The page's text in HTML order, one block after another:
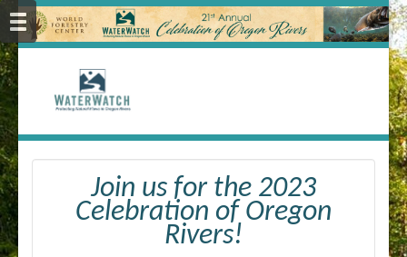
Join us for the 2023
Celebration of Oregon
Rivers!